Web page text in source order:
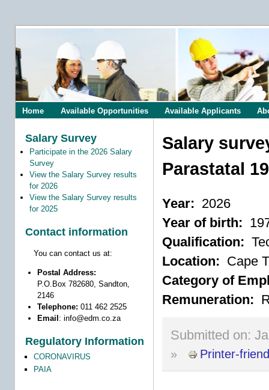
Home Available Opportunities Available Applicants
Salary Survey
Participate in the 2026 Salary
Survey
View the Salary Survey results
for 2026
View the Salary Survey results
for 2025
Contact information
You can contact us at:
Postal Address:
P.O.Box 782680, Sandton,
2146
Telephone: 011 462 2525
Email : info@edm.co.za
Regulatory Information
CORONAVIRUS
PAIA
Salary
Parastatal
Year: 2026
Year of birth:
Qualification:
Location: Cape
Category of
Remuneration:
Submitted on:
» Printer-